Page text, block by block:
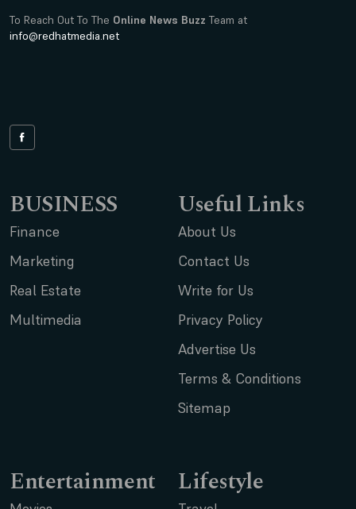
To Reach Out To The Online News Buzz Team at
info@redhatmedia.net
BUSINESS
Finance
Marketing
Real Estate
Multimedia
Useful Links
About Us
Contact Us
Write for Us
Privacy Policy
Advertise Us
Terms & Conditions
Sitemap
Entertainment Lifestyle